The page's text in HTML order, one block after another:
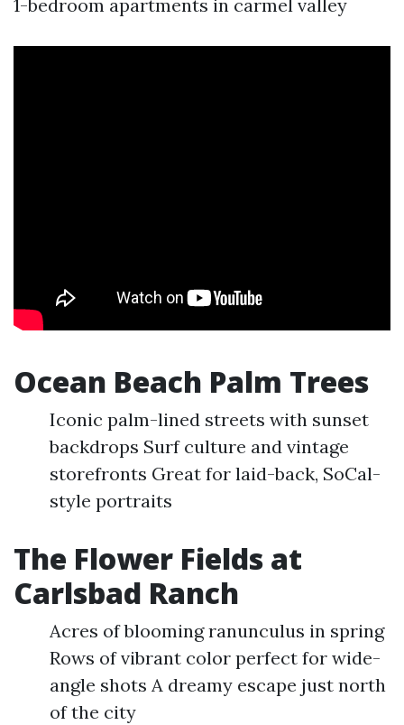
1-bedroom apartments in carmel valley
Ocean Beach Palm Trees
Iconic palm-lined streets with sunset
backdrops Surf culture and vintage
storefronts Great for laid-back, SoCal-
style portraits
The Flower Fields at
Carlsbad Ranch
Acres of blooming ranunculus in spring
Rows of vibrant color perfect for wide-
angle shots A dreamy escape just north
of the city